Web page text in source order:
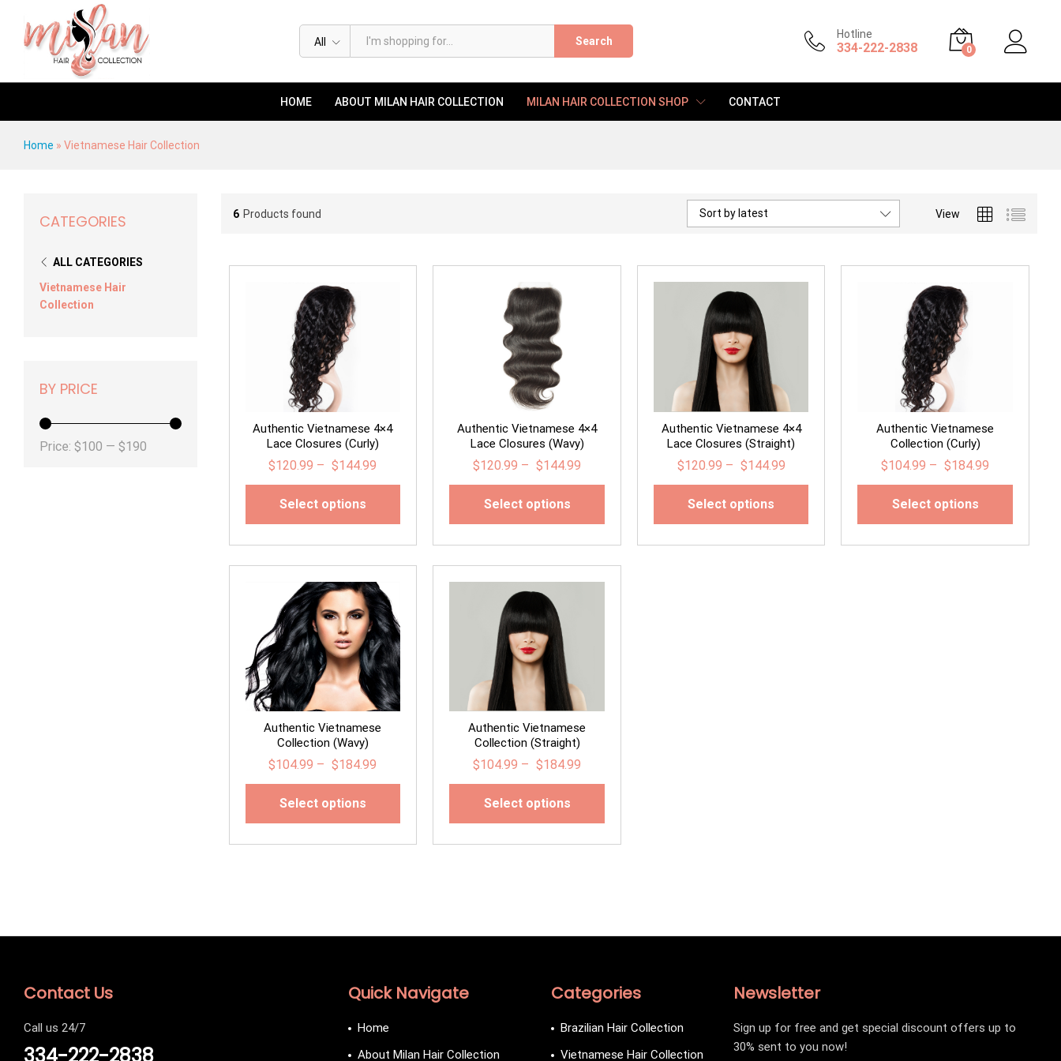
All Search
Hotline
334-222-2838 0
HOME ABOUT MILAN HAIR COLLECTION MILAN HAIR COLLECTION SHOP CONTACT
Home » Vietnamese Hair Collection
6 Products found View
Sort by latest
Authentic Vietnamese 4×4
Lace Closures (Curly)
$120.99 – $144.99
Select options
Authentic Vietnamese 4×4
Lace Closures (Wavy)
$120.99 – $144.99
Select options
Authentic Vietnamese 4×4
Lace Closures (Straight)
$120.99 – $144.99
Select options
Authentic Vietnamese
Collection (Curly)
$104.99 – $184.99
Select options
Authentic Vietnamese
Collection (Wavy)
$104.99 – $184.99
Select options
Authentic Vietnamese
Collection (Straight)
$104.99 – $184.99
Select options
CATEGORIES
ALL CATEGORIES
Vietnamese Hair
Collection
BY PRICE
Price: $100 — $190
Contact Us
Call us 24/7
Quick Navigate
Home
About Milan Hair Collection
Categories
Brazilian Hair Collection
Vietnamese Hair Collection
Newsletter
Sign up for free and get special discount offers up to
30% sent to you now!